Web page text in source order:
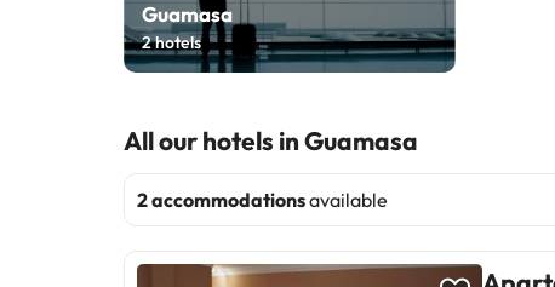
Guamasa
2hotels
All our hotels in Guamasa
2 accommodationsavailable